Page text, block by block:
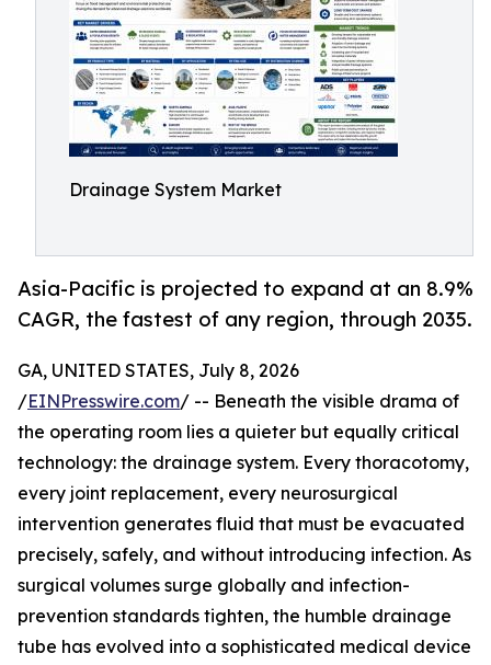
Drainage System Market
Asia-Pacific is projected to expand at an 8.9%
CAGR, the fastest of any region, through 2035.
GA, UNITED STATES, July 8, 2026
/EINPresswire.com/ -- Beneath the visible drama of
the operating room lies a quieter but equally critical
technology: the drainage system. Every thoracotomy,
every joint replacement, every neurosurgical
intervention generates fluid that must be evacuated
precisely, safely, and without introducing infection. As
surgical volumes surge globally and infection-
prevention standards tighten, the humble drainage
tube has evolved into a sophisticated medical device